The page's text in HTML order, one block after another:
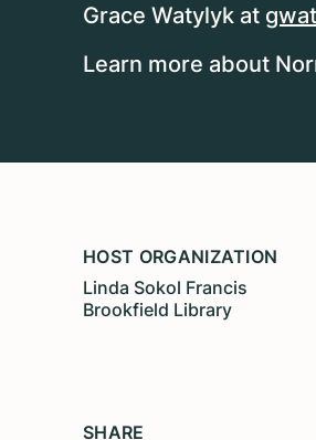
Grace Watylyk at
Learn more about
HOST ORGANIZATION
Linda Sokol Francis
Brookfield Library
SHARE